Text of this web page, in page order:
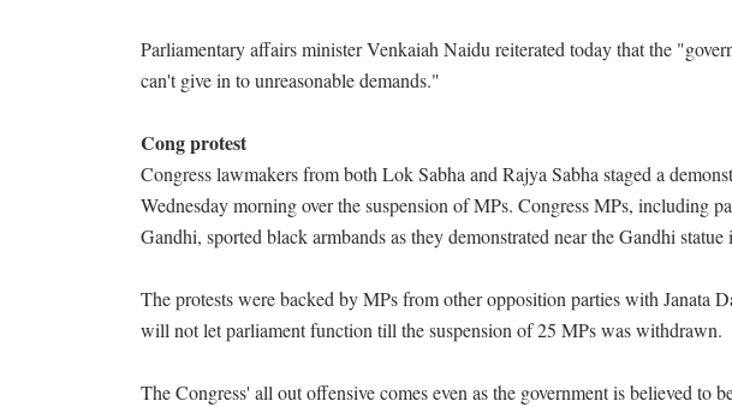
Parliamentary affairs minister Venkaiah Naidu reiterated today that the
can't give in to unreasonable demands."
Cong protest
Congress lawmakers from both Lok Sabha and Rajya Sabha staged a
Wednesday morning over the suspension of MPs. Congress MPs, including
Gandhi, sported black armbands as they demonstrated near the Gandhi
The protests were backed by MPs from other opposition parties with Janata
will not let parliament function till the suspension of 25 MPs was withdrawn.
The Congress' all out offensive comes even as the government is believed to